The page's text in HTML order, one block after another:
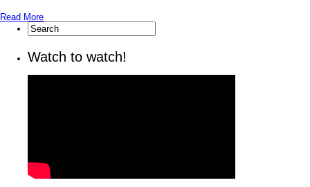
Read More
Watch to watch!